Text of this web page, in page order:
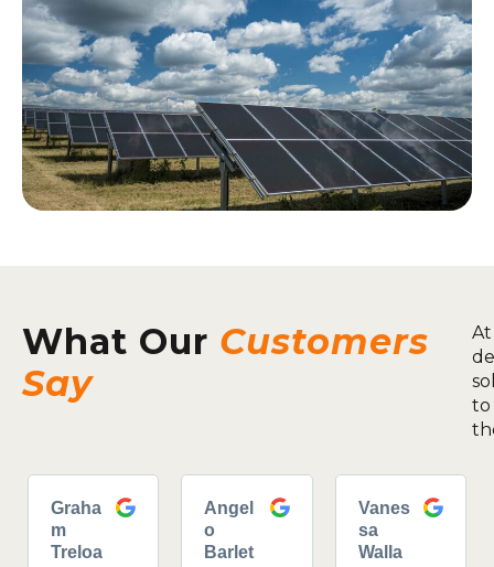
What Our Customers
Say
to
Graha
m
Treloa
Angel
o
Barlet
Vanes
sa
Walla